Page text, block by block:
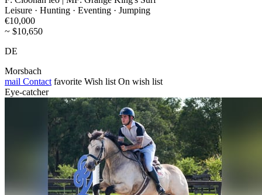
Leisure · Hunting · Eventing · Jumping
€10,000
~ $10,650
DE
Morsbach
mail Contact favorite Wish list On wish list
Eye-catcher